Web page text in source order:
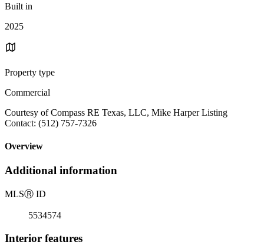
Built in
2025
Property type
Commercial
Courtesy of Compass RE Texas, LLC, Mike Harper Listing
Contact: (512) 757-7326
Overview
Additional information
MLSⓇ ID
5534574
Interior features